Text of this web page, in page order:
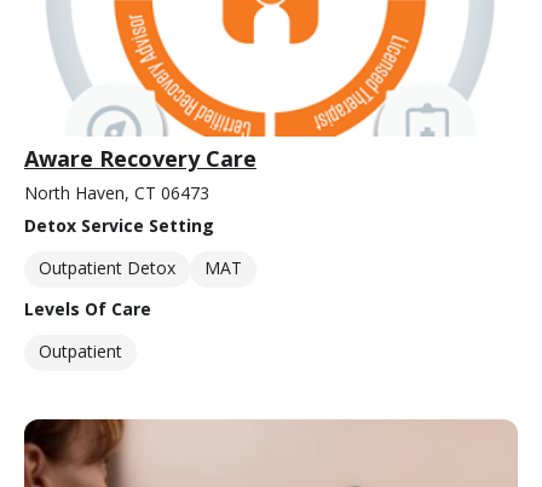
Aware Recovery Care
North Haven, CT 06473
Detox Service Setting
Outpatient Detox
MAT
Levels Of Care
Outpatient